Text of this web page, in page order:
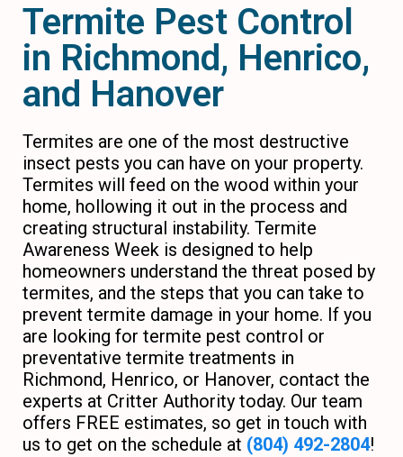
Termite Pest Control
in Richmond, Henrico,
and Hanover
Termites are one of the most destructive
insect pests you can have on your property.
Termites will feed on the wood within your
home, hollowing it out in the process and
creating structural instability. Termite
Awareness Week is designed to help
homeowners understand the threat posed by
termites, and the steps that you can take to
prevent termite damage in your home. If you
are looking for termite pest control or
preventative termite treatments in
Richmond, Henrico, or Hanover, contact the
experts at Critter Authority today. Our team
offers FREE estimates, so get in touch with
us to get on the schedule at (804) 492-2804!